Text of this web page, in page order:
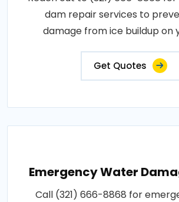
dam repair services to
damage from ice buildup on
Get Quotes
Emergency Water
Call (321) 666-8868 for